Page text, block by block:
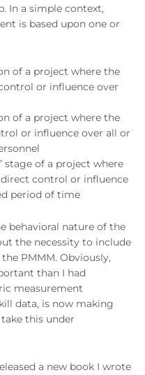
In a simple context,
is based upon one or
of a project where the
or influence over
of a project where the
or influence over all or
stage of a project where
control or influence
period of time
behavioral nature of the
the necessity to include
PMMM. Obviously,
than I had
measurement
data, is now making
this under
a new book I wrote